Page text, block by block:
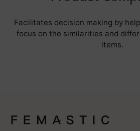
Facilitates decision making by
focus on the similarities and
items.